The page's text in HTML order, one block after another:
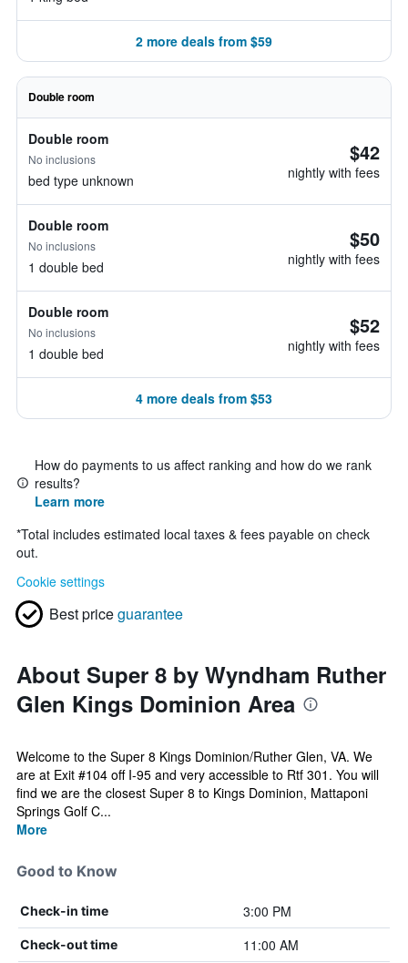
2 more deals from $59
Double room
Double room
No inclusions
bed type unknown
$42
nightly with fees
Double room
No inclusions
1 double bed
$50
nightly with fees
Double room
No inclusions
1 double bed
$52
nightly with fees
4 more deals from $53
How do payments to us affect ranking and how do we rank
results?
Learn more
*Total includes estimated local taxes & fees payable on check
out.
Cookie settings
Best priceguarantee
About Super 8 by Wyndham Ruther
Glen Kings Dominion Area
Welcome to the Super 8 Kings Dominion/Ruther Glen, VA. We
are at Exit #104 off I-95 and very accessible to Rtf 301. You will
find we are the closest Super 8 to Kings Dominion, Mattaponi
Springs Golf C...
More
Good to Know
Check-in time 3:00 PM
Check-out time 11:00 AM